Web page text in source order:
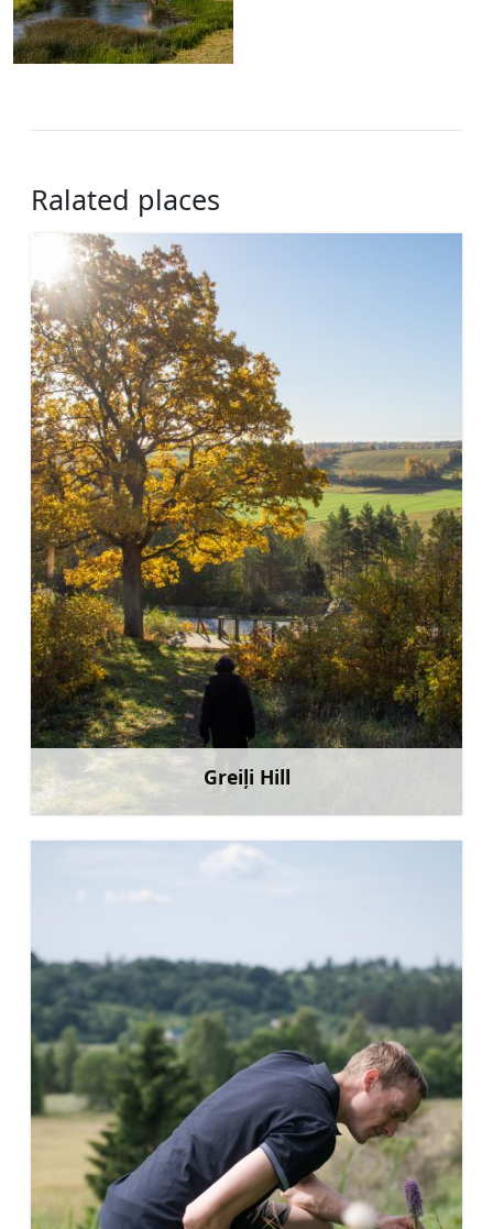
Ralated places
Greiļi Hill